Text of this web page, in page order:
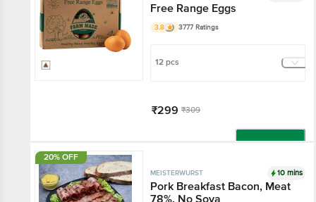
Free Range Eggs
3.8 3777 Ratings
12 pcs
₹299 ₹309
Add
20% OFF
MEISTERWURST 10 mins
Pork Breakfast Bacon, Meat
78%, No Soya